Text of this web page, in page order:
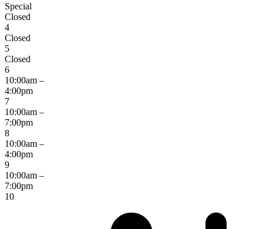
Special
Closed
4
Closed
5
Closed
6
10:00am –
4:00pm
7
10:00am –
7:00pm
8
10:00am –
4:00pm
9
10:00am –
7:00pm
10